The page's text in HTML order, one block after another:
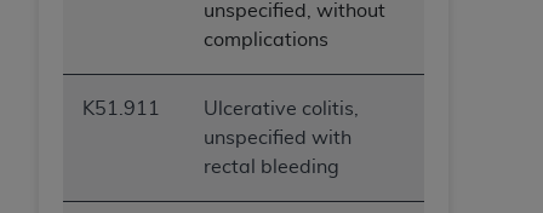
unspecified, without
complications
K51.911
Ulcerative colitis,
unspecified with
rectal bleeding